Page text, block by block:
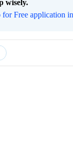
wisely.
for Free application